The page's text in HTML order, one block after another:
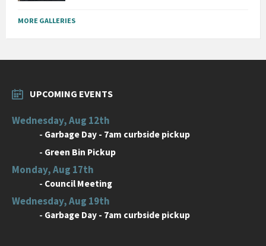
MORE GALLERIES
UPCOMING EVENTS
Wednesday, Aug 12th
- Garbage Day - 7am curbside pickup
- Green Bin Pickup
Monday, Aug 17th
- Council Meeting
Wednesday, Aug 19th
- Garbage Day - 7am curbside pickup